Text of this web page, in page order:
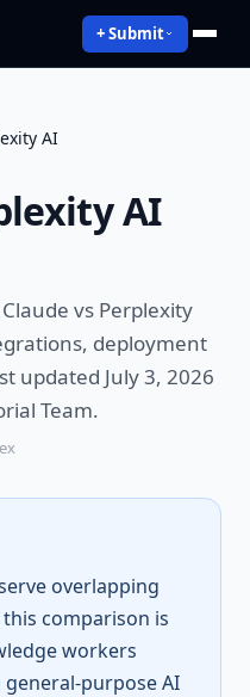
+ Submit
AI
AI
Claude vs Perplexity
deployment
updated July 3, 2026
Team.
overlapping
comparison is
workers
purpose AI